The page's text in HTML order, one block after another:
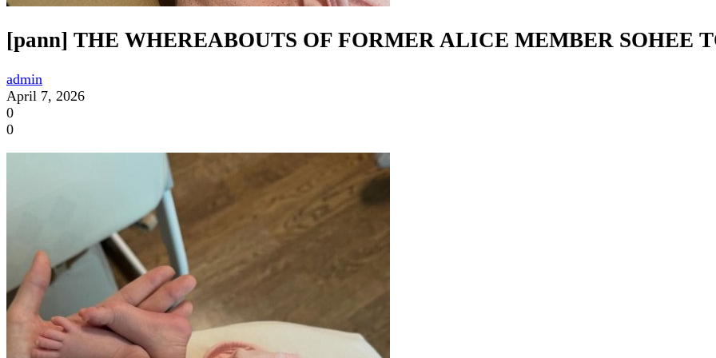
[pann] THE WHEREABOUTS OF FORMER ALICE MEMBER SOHEE
admin
April 7, 2026
0
0